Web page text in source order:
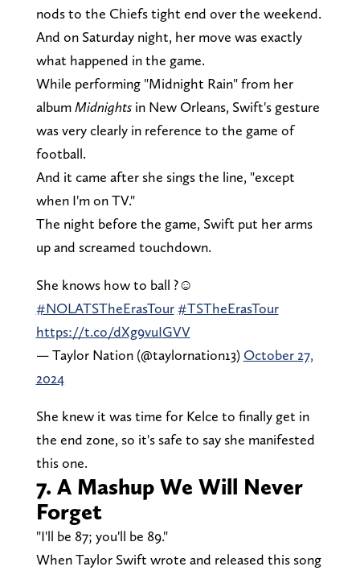
nods to the Chiefs tight end over the weekend.
And on Saturday night, her move was exactly
what happened in the game.
While performing "Midnight Rain" from her
albumMidnightsin New Orleans, Swift's gesture
was very clearly in reference to the game of
football.
And it came after she sings the line, "except
when I'm on TV."
The night before the game, Swift put her arms
up and screamed touchdown.
She knows how to ball ?☺️
#NOLATSTheErasTour #TSTheErasTour
https://t.co/dXg9vuIGVV
— Taylor Nation (@taylornation13) October 27,
2024
She knew it was time for Kelce to finally get in
the end zone, so it's safe to say she manifested
this one.
7. A Mashup We Will Never
Forget
"I'll be 87; you'll be 89."
When Taylor Swift wrote and released this song